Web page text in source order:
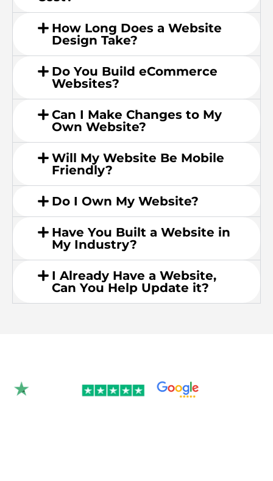
How Long Does a Website
Design Take?
Do You Build eCommerce
Websites?
Can I Make Changes to My
Own Website?
Will My Website Be Mobile
Friendly?
Do I Own My Website?
Have You Built a Website in
My Industry?
I Already Have a Website,
Can You Help Update it?